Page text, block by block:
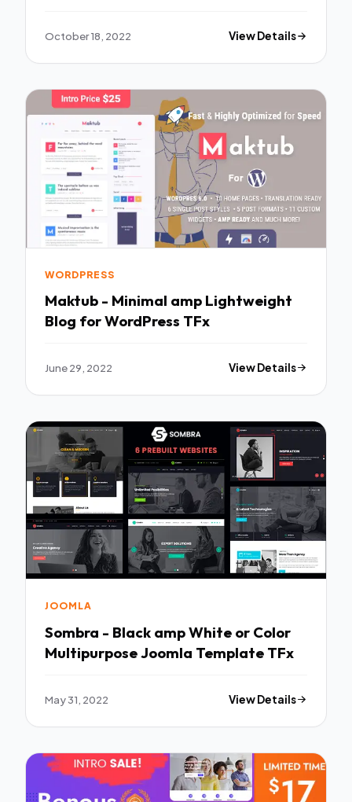
October 18, 2022 View Details
WORDPRESS
Maktub - Minimal amp Lightweight
Blog for WordPress TFx
June 29, 2022 View Details
JOOMLA
Sombra - Black amp White or Color
Multipurpose Joomla Template TFx
May 31, 2022 View Details